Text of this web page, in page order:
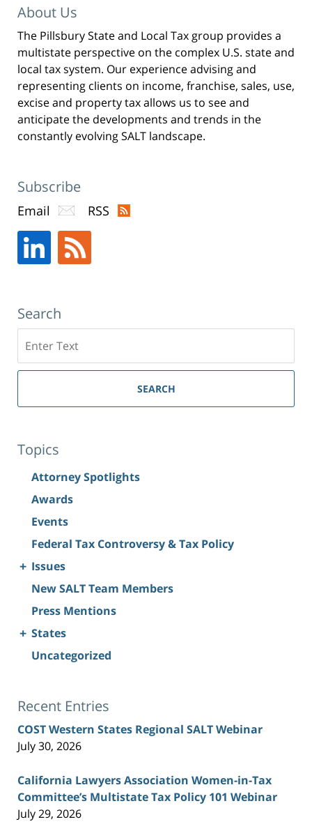
Pittman
LLP
-
New
York,
NY
Office
31
52nd
St
New
York,
NY,
About Us
The Pillsbury State and Local Tax group provides a
multistate perspective on the complex U.S. state and
local tax system. Our experience advising and
representing clients on income, franchise, sales, use,
excise and property tax allows us to see and
anticipate the developments and trends in the
constantly evolving SALT landscape.
Subscribe
Email RSS
Search
SEARCH
Topics
Attorney Spotlights
Awards
Events
Federal Tax Controversy & Tax Policy
+ Issues
New SALT Team Members
Press Mentions
+ States
Uncategorized
Recent Entries
COST Western States Regional SALT Webinar
July 30, 2026
California Lawyers Association Women-in-Tax
Committee’s Multistate Tax Policy 101 Webinar
July 29, 2026